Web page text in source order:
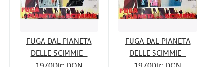
FUGA DAL PIANETA
DELLE SCIMMIE -
FUGA DAL PIANETA
DELLE SCIMMIE -